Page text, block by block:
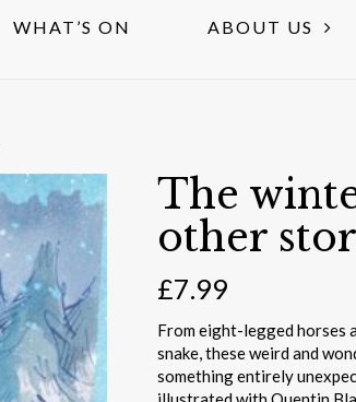
WHAT’S ON ABOUT US
The
other
£7.99
From eight-legged horses
snake, these weird and
something entirely